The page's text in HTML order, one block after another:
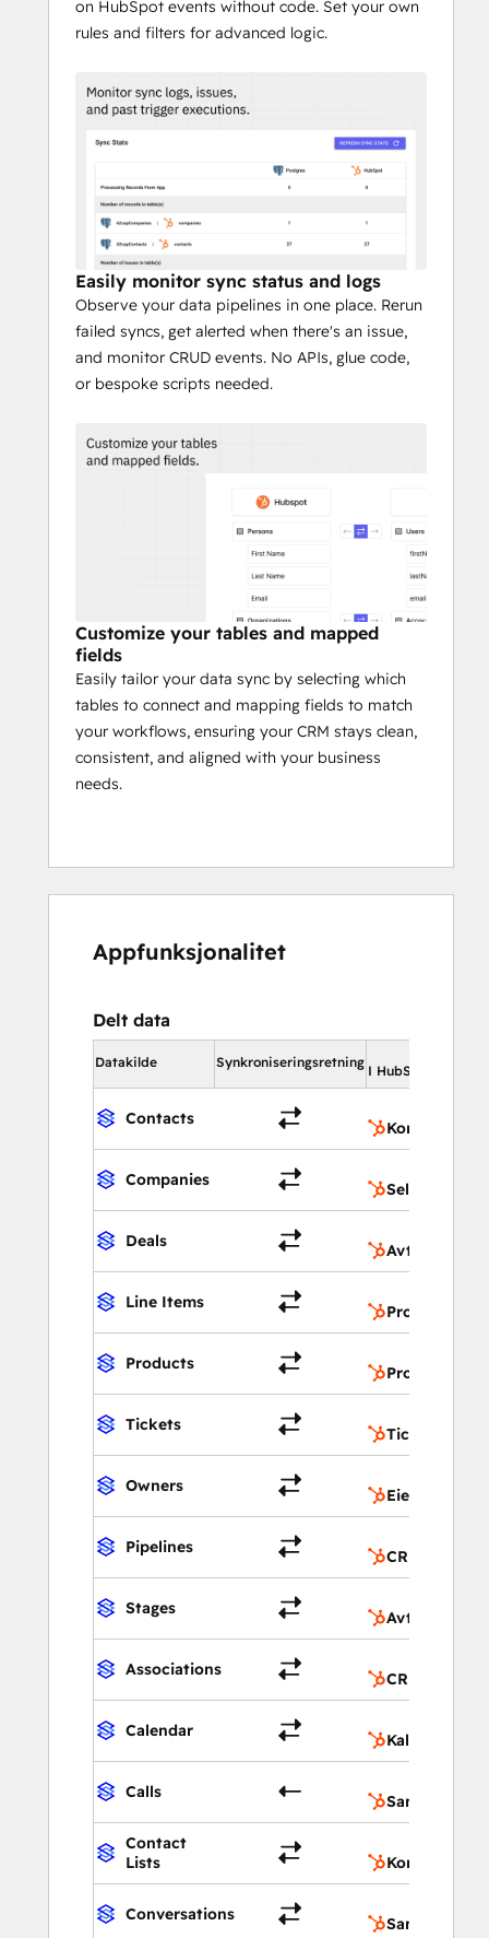
on HubSpot events without code. Set your own
rules and filters for advanced logic.
Easily monitor sync status and logs
Observe your data pipelines in one place. Rerun
failed syncs, get alerted when there's an issue,
and monitor CRUD events. No APIs, glue code,
or bespoke scripts needed.
Customize your tables and mapped
fields
Easily tailor your data sync by selecting which
tables to connect and mapping fields to match
your workflows, ensuring your CRM stays clean,
consistent, and aligned with your business
needs.
Appfunksjonalitet
Delt data
Datakilde Synkroniseringsretning
I HubSpot
Contacts Kontakter
Companies Selskaper
Deals Avtaler
Line Items
Products Produkter
Tickets Tickets
Owners Eiere
Pipelines CRM-
Stages Avtale-
Associations CRM-
Calendar Kalender
Calls Samtaler
Contact
Lists
Kontaktlister
Conversations Samtaler